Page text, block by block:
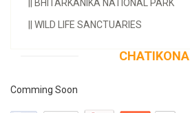
BHITARKANIKA NATIONAL PARK
WILD LIFE SANCTUARIES
CHATIKONA
Comming Soon